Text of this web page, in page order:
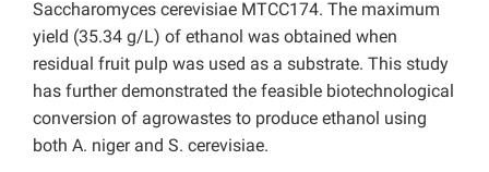
Saccharomyces cerevisiae MTCC174. The maximum
yield (35.34 g/L) of ethanol was obtained when
residual fruit pulp was used as a substrate. This study
has further demonstrated the feasible biotechnological
conversion of agrowastes to produce ethanol using
both A. niger and S. cerevisiae.